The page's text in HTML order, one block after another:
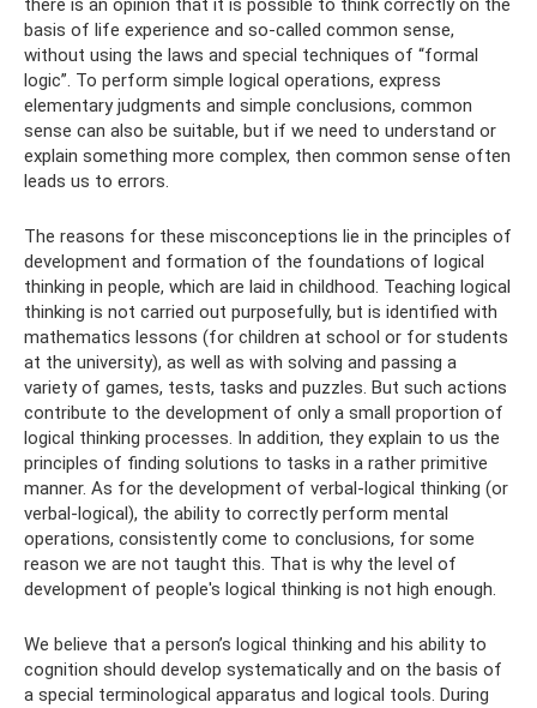
there is an opinion that it is possible to think correctly on the
basis of life experience and so-called common sense,
without using the laws and special techniques of “formal
logic”. To perform simple logical operations, express
elementary judgments and simple conclusions, common
sense can also be suitable, but if we need to understand or
explain something more complex, then common sense often
leads us to errors.
The reasons for these misconceptions lie in the principles of
development and formation of the foundations of logical
thinking in people, which are laid in childhood. Teaching logical
thinking is not carried out purposefully, but is identified with
mathematics lessons (for children at school or for students
at the university), as well as with solving and passing a
variety of games, tests, tasks and puzzles. But such actions
contribute to the development of only a small proportion of
logical thinking processes. In addition, they explain to us the
principles of finding solutions to tasks in a rather primitive
manner. As for the development of verbal-logical thinking (or
verbal-logical), the ability to correctly perform mental
operations, consistently come to conclusions, for some
reason we are not taught this. That is why the level of
development of people's logical thinking is not high enough.
We believe that a person’s logical thinking and his ability to
cognition should develop systematically and on the basis of
a special terminological apparatus and logical tools. During